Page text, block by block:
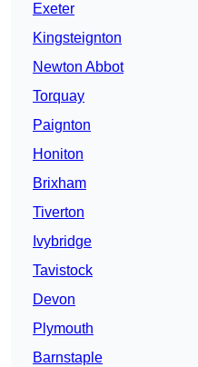
Exeter
Kingsteignton
Newton Abbot
Torquay
Paignton
Honiton
Brixham
Tiverton
Ivybridge
Tavistock
Devon
Plymouth
Barnstaple